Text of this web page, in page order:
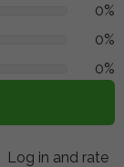
0%
0%
0%
Log in and rate